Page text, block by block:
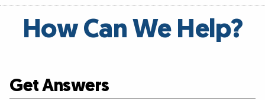
How Can We Help?
Get Answers